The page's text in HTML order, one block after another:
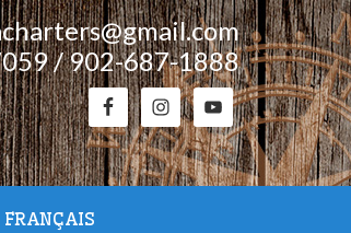
/ 902-687-1888
FRANÇAIS